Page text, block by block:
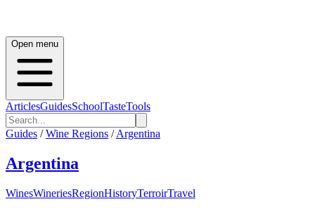
Open menu
ArticlesGuidesSchoolTasteTools
Guides / Wine Regions / Argentina
Argentina
WinesWineriesRegionHistoryTerroirTravel